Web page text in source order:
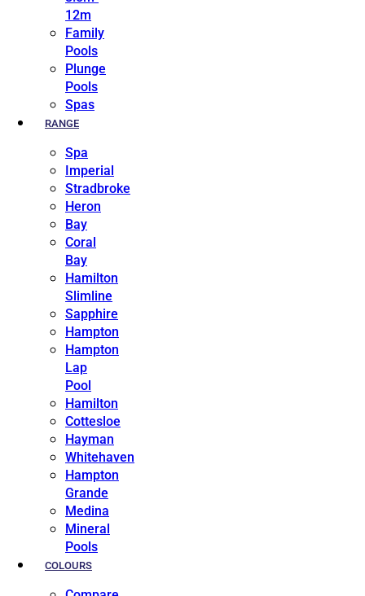
12m
Family
Pools
Plunge
Pools
Spas
RANGE
Spa
Imperial
Stradbroke
Heron
Bay
Coral
Bay
Hamilton
Slimline
Sapphire
Hampton
Hampton
Lap
Pool
Hamilton
Cottesloe
Hayman
Whitehaven
Hampton
Grande
Medina
Mineral
Pools
COLOURS